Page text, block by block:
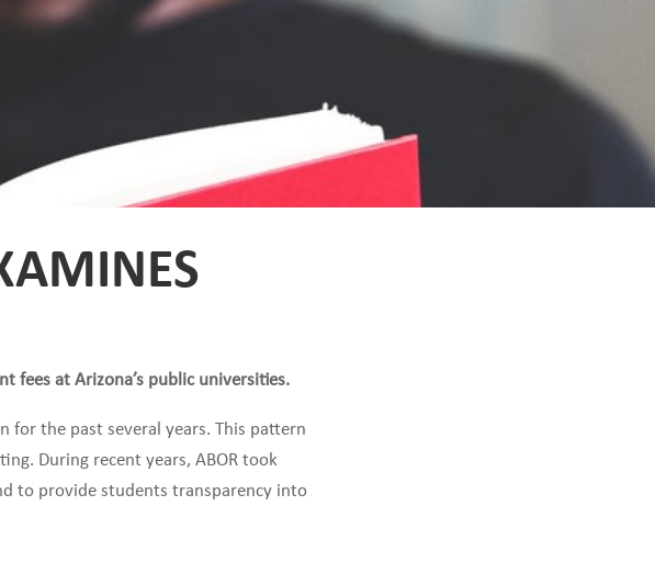
fees at Arizona’s public universities.
for the past several years. This pattern
During recent years, ABOR took
to provide students transparency into